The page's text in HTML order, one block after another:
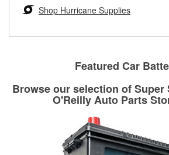
Learn more about the O’Reilly Loaner
determine if they can be safely
rotors can’t be reused, they canl help
Shop Hurricane Supplies
Featured Car
Browse our selection of Super
O'Reilly Auto Parts